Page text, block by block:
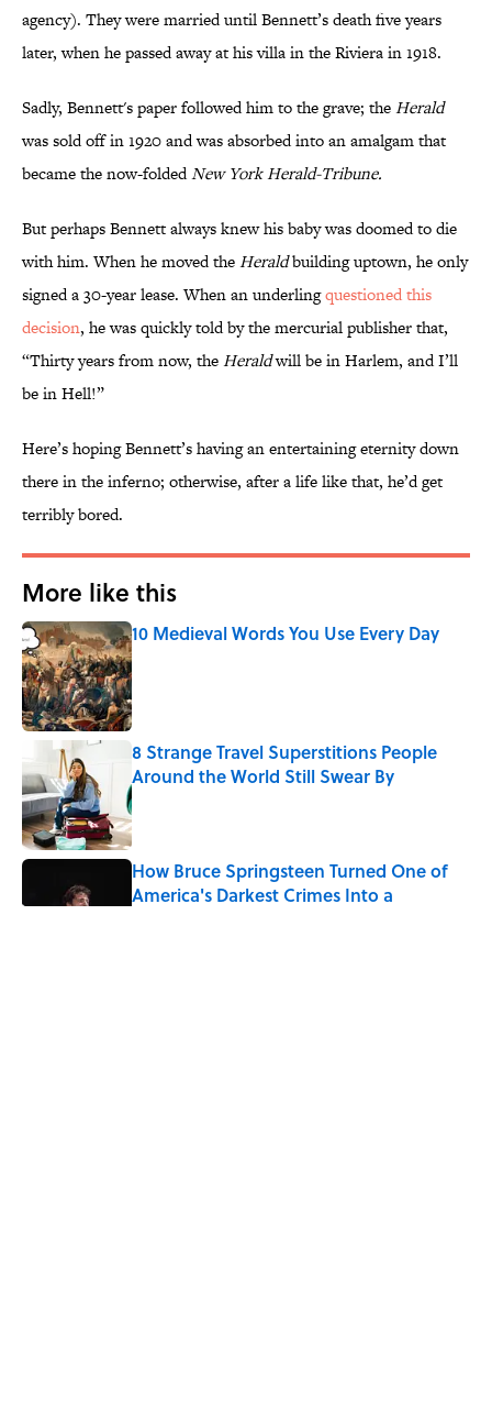
agency). They were married until Bennett’s death five years
later, when he passed away at his villa in the Riviera in 1918.
Sadly, Bennett's paper followed him to the grave; theHerald
was sold off in 1920 and was absorbed into an amalgam that
became the now-foldedNew York Herald-Tribune.
But perhaps Bennett always knew his baby was doomed to die
with him. When he moved theHeraldbuilding uptown, he only
signed a 30-year lease. When an underlingquestioned this
decision, he was quickly told by the mercurial publisher that,
“Thirty years from now, theHeraldwill be in Harlem, and I’ll
be in Hell!”
Here’s hoping Bennett’s having an entertaining eternity down
there in the inferno; otherwise, after a life like that, he’d get
terribly bored.
More like this
10 Medieval Words You Use Every Day
Published by on Invalid Date
8 Strange Travel Superstitions People
Around the World Still Swear By
Published by on Invalid Date
How Bruce Springsteen Turned One of
America's Darkest Crimes Into a